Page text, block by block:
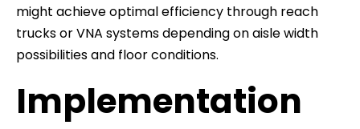
might achieve optimal efficiency through reach
trucks or VNA systems depending on aisle width
possibilities and floor conditions.
Implementation